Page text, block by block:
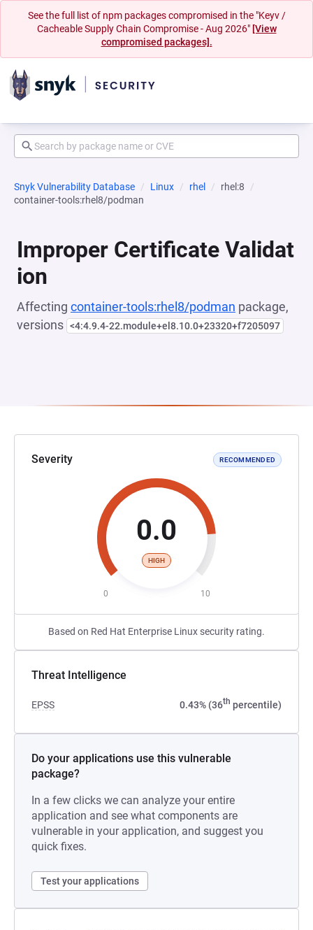
See the full list of npm packages compromised in the "Keyv /
Cacheable Supply Chain Compromise - Aug 2026" [View
compromised packages].
Snyk Vulnerability Database Linux rhel
rhel:8
container-tools:rhel8/podman
Improper Certificate Validat
ion
Affecting container-tools:rhel8/podman package,
versions <4:4.9.4-22.module+el8.10.0+23320+f7205097
Severity RECOMMENDED
0.0
HIGH
0 10
Based on Red Hat Enterprise Linux security rating.
Threat Intelligence
EPSS 0.43% (36th percentile)
Do your applications use this vulnerable
package?
In a few clicks we can analyze your entire
application and see what components are
vulnerable in your application, and suggest you
quick fixes.
Test your applications